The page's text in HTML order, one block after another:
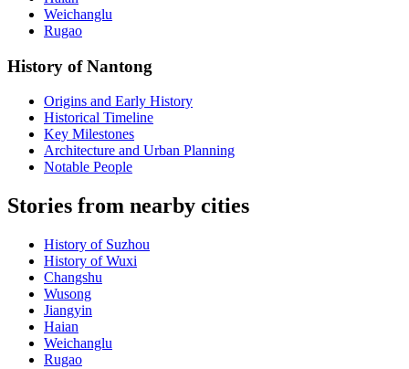
Weichanglu
Rugao
History of Nantong
Origins and Early History
Historical Timeline
Key Milestones
Architecture and Urban Planning
Notable People
Stories from nearby cities
History of Suzhou
History of Wuxi
Changshu
Wusong
Jiangyin
Haian
Weichanglu
Rugao